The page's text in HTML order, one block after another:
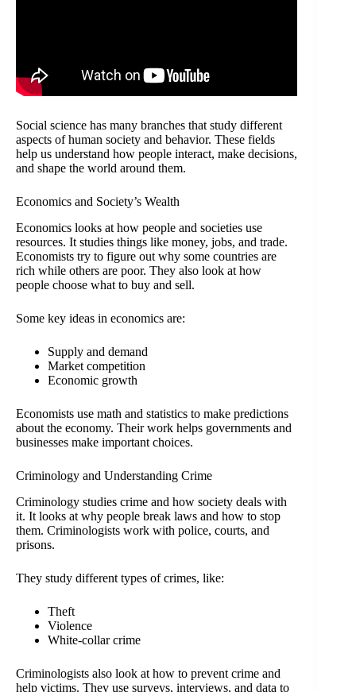
Social science has many branches that study different
aspects of human society and behavior. These fields
help us understand how people interact, make decisions,
and shape the world around them.
Economics and Society’s Wealth
Economics looks at how people and societies use
resources. It studies things like money, jobs, and trade.
Economists try to figure out why some countries are
rich while others are poor. They also look at how
people choose what to buy and sell.
Some key ideas in economics are:
Supply and demand
Market competition
Economic growth
Economists use math and statistics to make predictions
about the economy. Their work helps governments and
businesses make important choices.
Criminology and Understanding Crime
Criminology studies crime and how society deals with
it. It looks at why people break laws and how to stop
them. Criminologists work with police, courts, and
prisons.
They study different types of crimes, like:
Theft
Violence
White-collar crime
Criminologists also look at how to prevent crime and
help victims. They use surveys, interviews, and data to